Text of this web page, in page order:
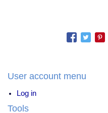
User account menu
Log in
Tools